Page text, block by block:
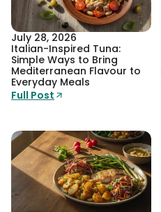
July 28, 2026
Italian-Inspired Tuna:
Simple Ways to Bring
Mediterranean Flavour to
Everyday Meals
Full Post